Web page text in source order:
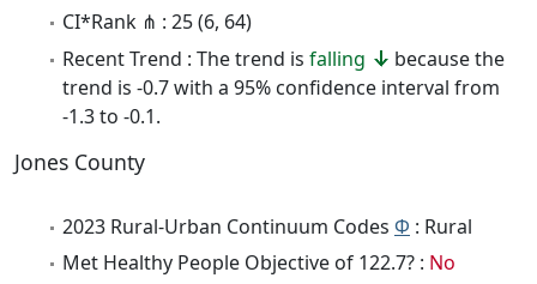
CI*Rank ⋔ : 25 (6, 64)
Recent Trend : The trend is falling
because the
trend is -0.7 with a 95% confidence interval from
-1.3 to -0.1.
Jones County
2023 Rural-Urban Continuum Codes Φ : Rural
Met Healthy People Objective of 122.7? : No